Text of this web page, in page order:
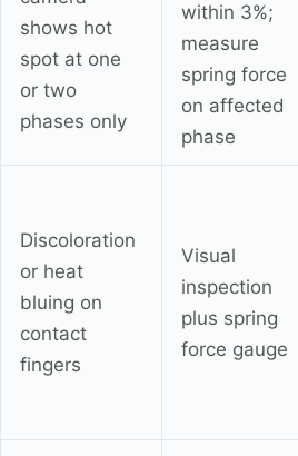
shows hot
spot at one
or two
phases only
within 3%;
measure
spring force
on affected
phase
Discoloration
or heat
bluing on
contact
fingers
Visual
inspection
plus spring
force gauge